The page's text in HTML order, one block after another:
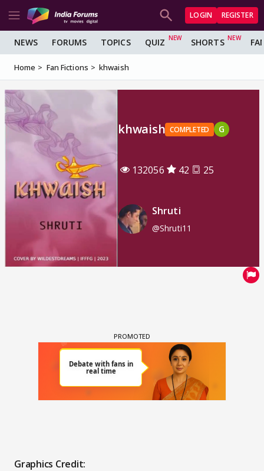
LOGIN REGISTER
NEWS FORUMS TOPICS QUIZ SHORTS
Home Fan Fictions khwaish
khwaish COMPLETED G
132056 42 25
Shruti
@Shruti11
Graphics Credit: